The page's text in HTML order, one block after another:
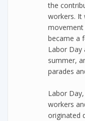
the
workers. It
movement
became a
Labor Day
summer,
parades
Labor
workers
originated